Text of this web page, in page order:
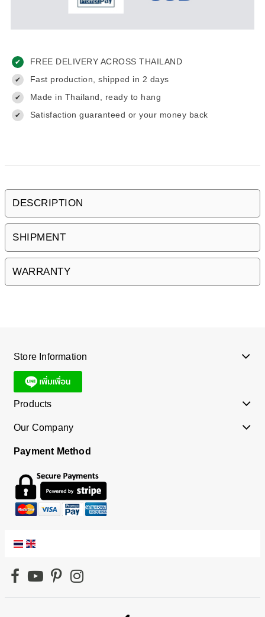
✔ FREE DELIVERY ACROSS THAILAND
✔ Fast production, shipped in 2 days
✔ Made in Thailand, ready to hang
✔ Satisfaction guaranteed or your money back
DESCRIPTION
SHIPMENT
WARRANTY
Store Information
Products
Our Company
Payment Method